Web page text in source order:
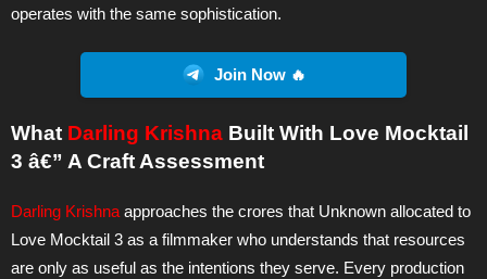
operates with the same sophistication.
Join Now 🔥
What Darling Krishna Built With Love Mocktail
3 â€” A Craft Assessment
Darling Krishna approaches the crores that Unknown allocated to
Love Mocktail 3 as a filmmaker who understands that resources
are only as useful as the intentions they serve. Every production